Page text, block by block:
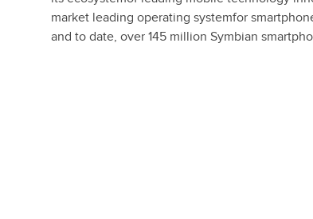
market leading operating systemfor
and to date, over 145 million Symbian